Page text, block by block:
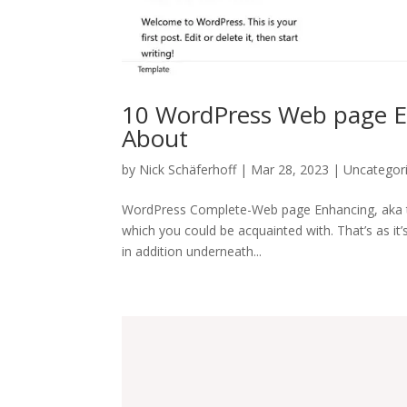
10 WordPress Web page
About
by Nick Schäferhoff| Mar 28, 2023 |
WordPress Complete-Web page Enhancing,
which you could be acquainted with. That’s as
in addition underneath...